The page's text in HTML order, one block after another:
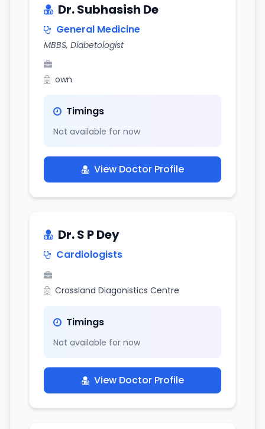
Dr. Subhasish De
General Medicine
MBBS, Diabetologist
own
Timings
Not available for now
View Doctor Profile
Dr. S P Dey
Cardiologists
Crossland Diagonistics Centre
Timings
Not available for now
View Doctor Profile